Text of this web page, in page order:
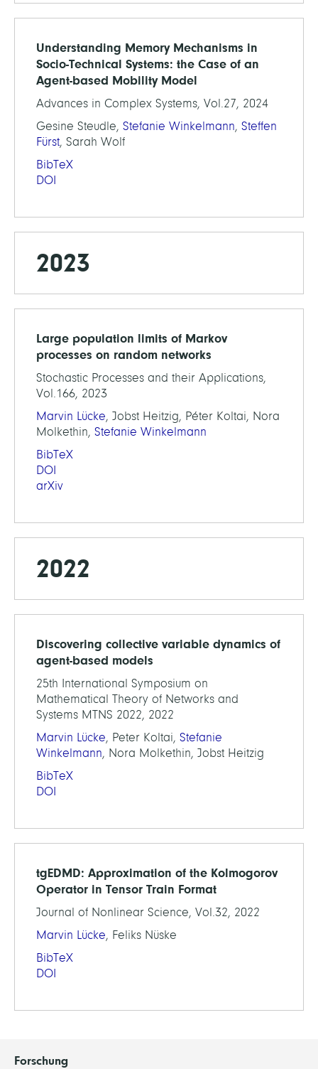
Understanding Memory Mechanisms in
Socio-Technical Systems: the Case of an
Agent-based Mobility Model
Advances in Complex Systems, Vol.27, 2024
Gesine Steudle, Stefanie Winkelmann, Steffen
Fürst, Sarah Wolf
BibTeX
DOI
2023
Large population limits of Markov
processes on random networks
Stochastic Processes and their Applications,
Vol.166, 2023
Marvin Lücke, Jobst Heitzig, Péter Koltai, Nora
Molkethin, Stefanie Winkelmann
BibTeX
DOI
arXiv
2022
Discovering collective variable dynamics of
agent-based models
25th International Symposium on
Mathematical Theory of Networks and
Systems MTNS 2022, 2022
Marvin Lücke, Peter Koltai, Stefanie
Winkelmann, Nora Molkethin, Jobst Heitzig
BibTeX
DOI
tgEDMD: Approximation of the Kolmogorov
Operator in Tensor Train Format
Journal of Nonlinear Science, Vol.32, 2022
Marvin Lücke, Feliks Nüske
BibTeX
DOI
Forschung